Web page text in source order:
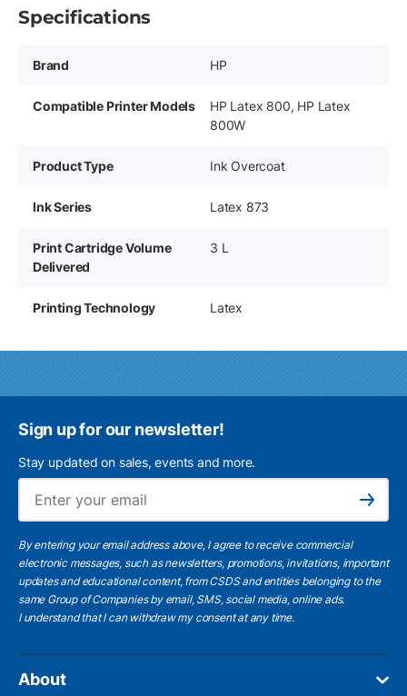
Specifications
Brand HP
Compatible Printer Models
HP Latex 800, HP Latex
800W
Product Type Ink Overcoat
Ink Series Latex 873
Print Cartridge Volume
Delivered
3 L
Printing Technology Latex
Sign up for our newsletter!
Stay updated on sales, events and more.
Subscribe
By entering your email address above, I agree to receive commercial
electronic messages, such as newsletters, promotions, invitations, important
updates and educational content, from CSDS and entities belonging to the
same Group of Companies by email, SMS, social media, online ads.
I understandthat I can withdraw my consent at any time.
About